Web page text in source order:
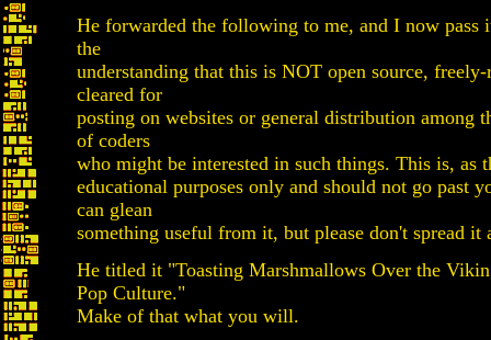
He forwarded the following to me, and I now pass
the
understanding that this is NOT open source, freely-
cleared for
posting on websites or general distribution among
of coders
who might be interested in such things. This is, as
educational purposes only and should not go past
can glean
something useful from it, but please don't spread it
He titled it "Toasting Marshmallows Over the
Pop Culture."
Make of that what you will.